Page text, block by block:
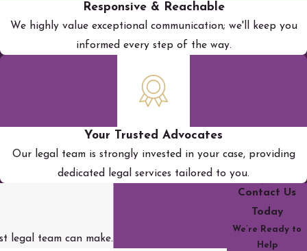
Responsive & Reachable
We highly value exceptional communication; we'll keep you
informed every step of the way.
Your Trusted Advocates
Our legal team is strongly invested in your case, providing
dedicated legal services tailored to you.
Contact Us
Today
We’re Ready to
Help
legal team can make.